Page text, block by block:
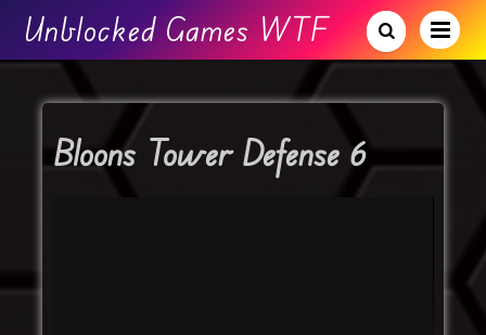
Unblocked Games WTF
Bloons Tower Defense 6